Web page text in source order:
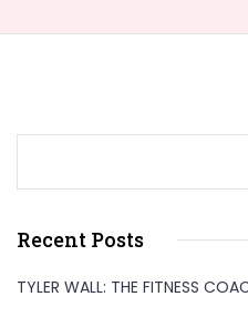
Recent Posts
TYLER WALL: THE FITNESS